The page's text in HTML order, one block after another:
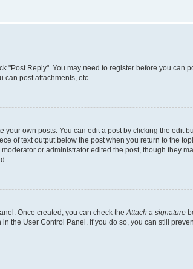
"Post Reply". You may need to register before you can
can post attachments, etc.
own posts. You can edit a post by clicking the edit
of text output below the post when you return to the
or administrator edited the post, though they
Once created, you can check theAttach a signature
the User Control Panel. If you do so, you can still